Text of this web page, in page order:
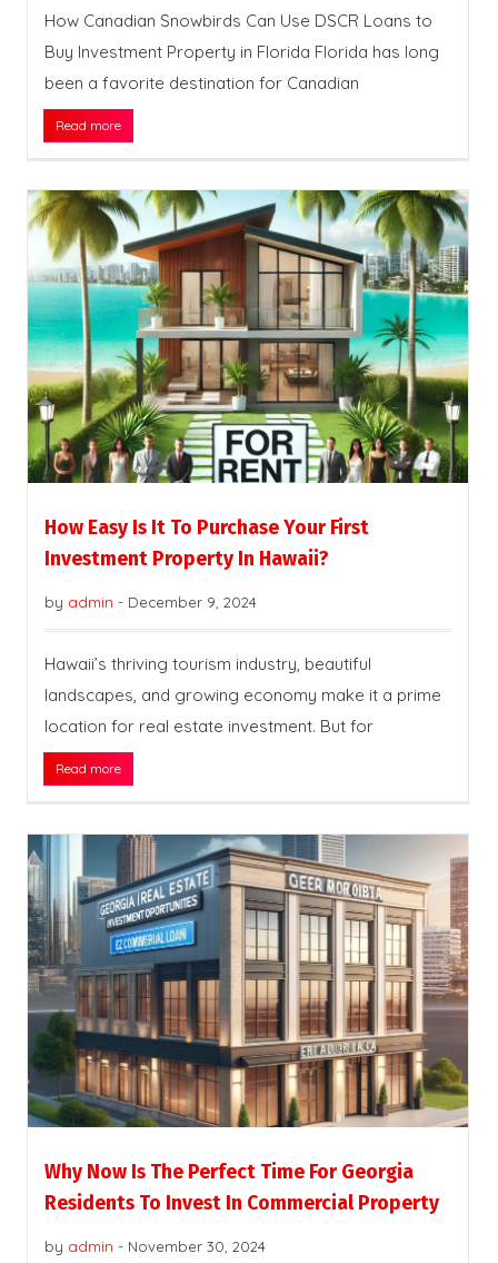
How Canadian Snowbirds Can Use DSCR Loans to
Buy Investment Property in Florida Florida has long
been a favorite destination for Canadian
Read more
How Easy Is It To Purchase Your First
Investment Property In Hawaii?
by admin - December 9, 2024
Hawaii’s thriving tourism industry, beautiful
landscapes, and growing economy make it a prime
location for real estate investment. But for
Read more
Why Now Is The Perfect Time For Georgia
Residents To Invest In Commercial Property
by admin - November 30, 2024